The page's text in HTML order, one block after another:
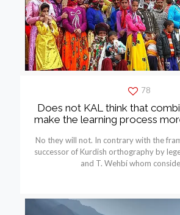
78
Does not KAL think that
make the learning process
No they will not. In contrary with the
successor of Kurdish orthography by
and T. Wehbí whom